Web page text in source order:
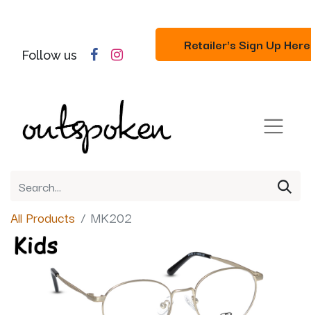
Follow us
Retailer's Sign Up Here
All Products MK202